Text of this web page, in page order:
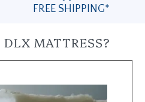
FREE SHIPPING*
MATTRESS?